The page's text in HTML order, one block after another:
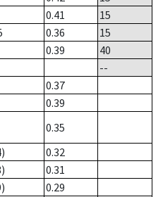
0.41
15
0.36
15
0.39
40
--
0.37
0.39
0.35
0.32
0.31
0.29